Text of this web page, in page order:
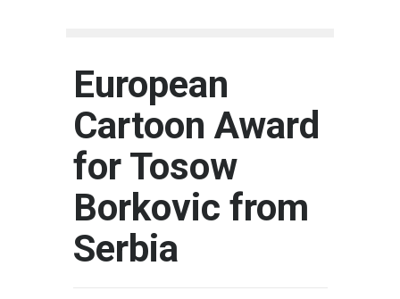
European
Cartoon Award
for Tosow
Borkovic from
Serbia